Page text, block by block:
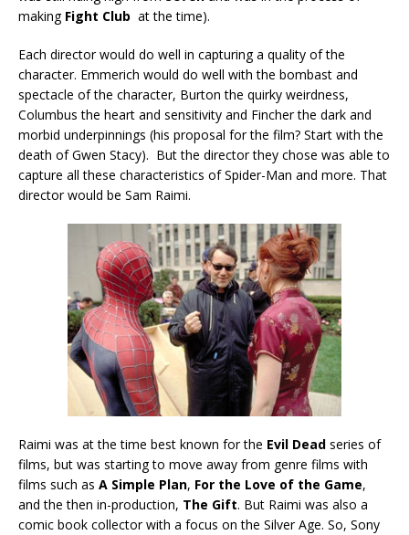
making Fight Club at the time).
Each director would do well in capturing a quality of the
character. Emmerich would do well with the bombast and
spectacle of the character, Burton the quirky weirdness,
Columbus the heart and sensitivity and Fincher the dark and
morbid underpinnings (his proposal for the film? Start with the
death of Gwen Stacy). But the director they chose was able to
capture all these characteristics of Spider-Man and more. That
director would be Sam Raimi.
Raimi was at the time best known for the Evil Dead series of
films, but was starting to move away from genre films with
films such as A Simple Plan, For the Love of the Game,
and the then in-production, The Gift. But Raimi was also a
comic book collector with a focus on the Silver Age. So, Sony